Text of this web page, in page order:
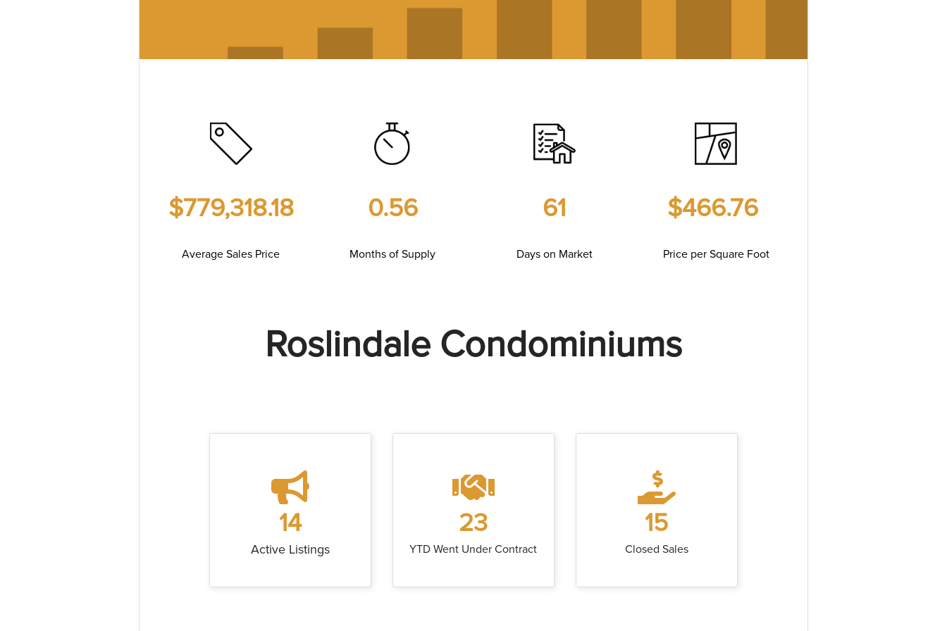
$779,318.18
Average Sales Price
0.56
Months of Supply
61
Days on Market
$466.76
Price per Square Foot
Roslindale Condominiums
14
Active Listings
23
YTD Went Under Contract
15
Closed Sales